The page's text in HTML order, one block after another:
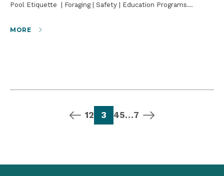
Pool Etiquette | Foraging | Safety | Education Programs…
MORE
previous page
page
1page
2 page
3 page
4page
5…page
7 next page